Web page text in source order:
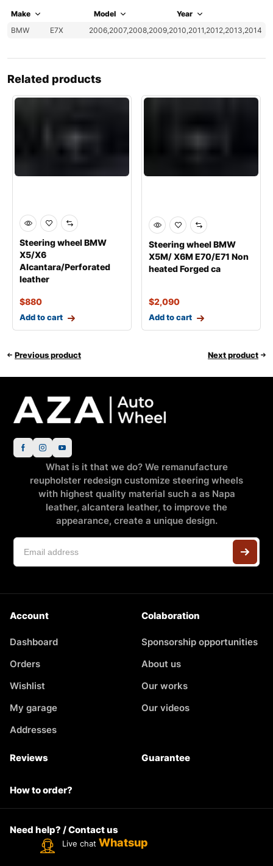
Make Model
Year
BMW
E7X 2006,2007,2008,2009,2010,2011,2012,2013,2014
Related products
Steering wheel BMW
X5/X6
Alcantara/Perforated
leather
$880
Add to cart
Steering wheel BMW
X5M/ X6M E70/E71 Non
heated Forged ca
$2,090
Add to cart
Previous product Next product
What is it that we do? We remanufacture
reupholster redesign customize steering wheels
with highest quality material such a as Napa
leather, alcantera leather, to improve the
appearance, create a unique design.
Account
Dashboard
Orders
Wishlist
My garage
Addresses
Colaboration
Sponsorship opportunities
About us
Our works
Our videos
Reviews Guarantee
How to order?
Need help? / Contact us
Live chat Whatsup